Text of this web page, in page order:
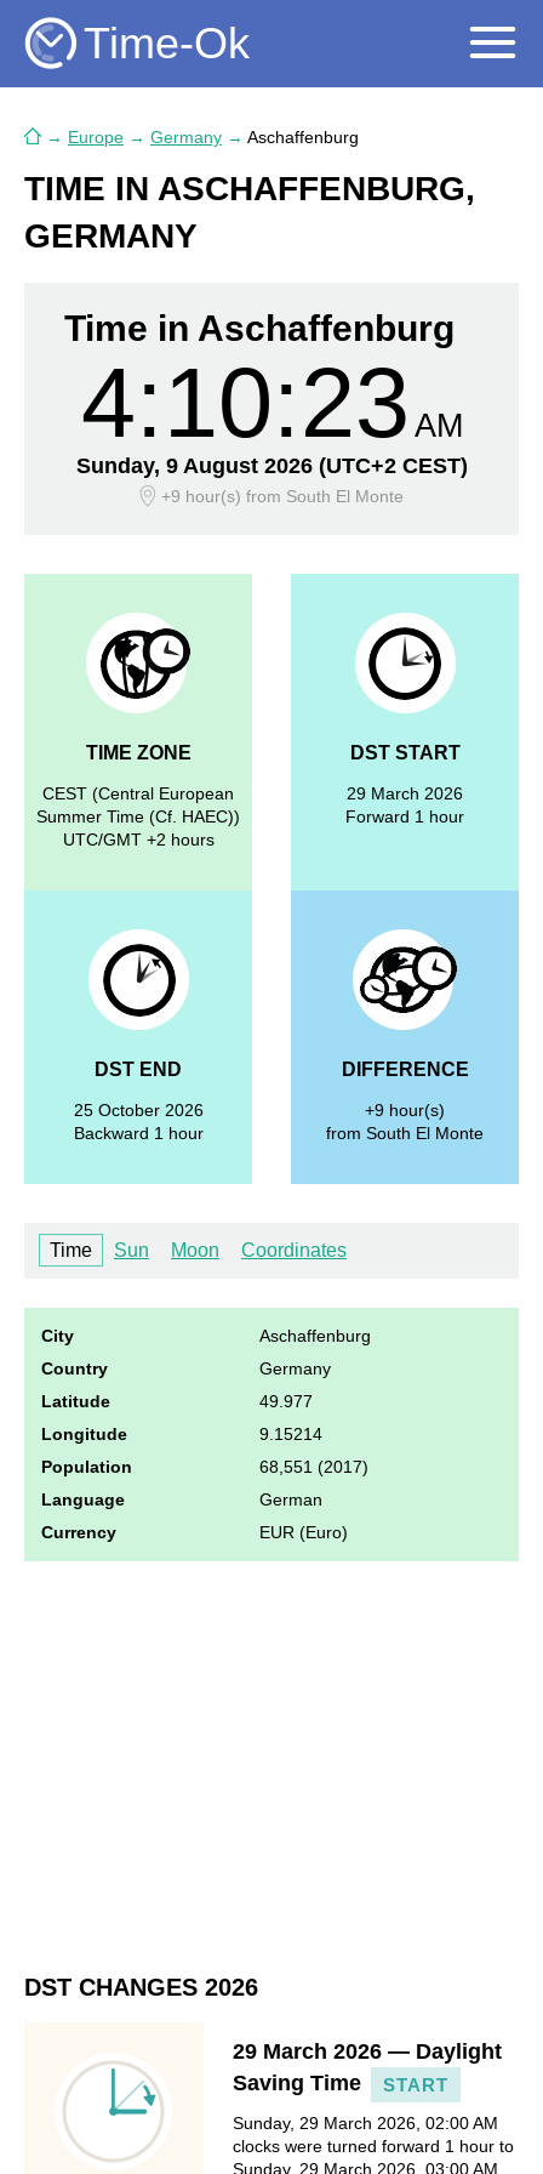
Time-Ok
→ Europe → Germany → Aschaffenburg
TIME IN ASCHAFFENBURG,
GERMANY
Time in Aschaffenburg
4:10:24 AM
Sunday, 9 August 2026 (UTC+2 CEST)
+9 hour(s) from South El Monte
TIME ZONE
CEST (Central European
Summer Time (Cf. HAEC))
UTC/GMT +2 hours
DST START
29 March 2026
Forward 1 hour
DST END
25 October 2026
Backward 1 hour
DIFFERENCE
+9 hour(s)
from South El Monte
Time Sun Moon Coordinates
City
Aschaffenburg
Country
Germany
Latitude
49.977
Longitude
9.15214
Population
68,551 (2017)
Language
German
Currency
EUR (Euro)
DST CHANGES 2026
29 March 2026 — Daylight
Saving Time
START
Sunday, 29 March 2026, 02:00 AM
clocks were turned forward 1 hour to
Sunday, 29 March 2026, 03:00 AM